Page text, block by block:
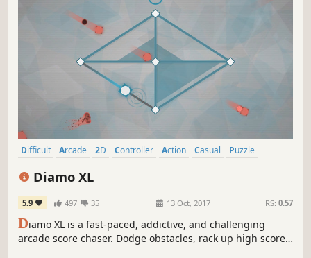
Difficult Arcade 2D Controller Action Casual
Puzzle
Diamo XL
5.9 497 35 13 Oct, 2017 RS: 0.57
Diamo XL is a fast-paced, addictive, and challenging
arcade score chaser. Dodge obstacles, rack up high scores,